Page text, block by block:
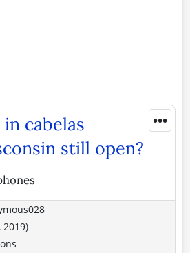
•••
cabelas
still open?
2019)